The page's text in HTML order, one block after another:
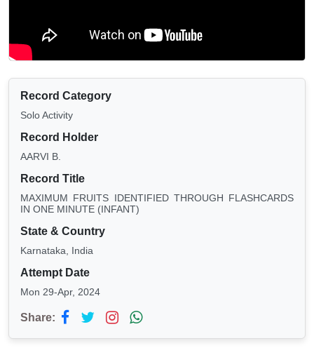
Record Category
Solo Activity
Record Holder
AARVI B.
Record Title
MAXIMUM FRUITS IDENTIFIED THROUGH FLASHCARDS
IN ONE MINUTE (INFANT)
State & Country
Karnataka, India
Attempt Date
Mon 29-Apr, 2024
Share: